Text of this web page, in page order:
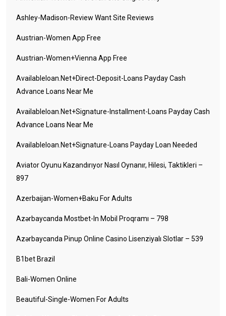
Ashley-Madison-Review Want Site Reviews
Austrian-Women App Free
Austrian-Women+vienna App Free
Availableloan.net+direct-Deposit-Loans Payday Cash
Advance Loans Near Me
Availableloan.net+signature-Installment-Loans Payday Cash
Advance Loans Near Me
Availableloan.net+signature-Loans Payday Loan Needed
Aviator Oyunu Kazandırıyor Nasıl Oynanır, Hilesi, Taktikleri –
897
Azerbaijan-Women+baku For Adults
Azərbaycanda Mostbet-In Mobil Proqramı – 798
Azərbaycanda Pinup Online Casino Lisenziyalı Slotlar – 539
B1bet Brazil
Bali-Women Online
Beautiful-Single-Women For Adults